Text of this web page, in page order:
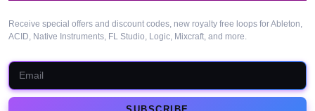
Receive special offers and discount codes, new royalty free loops for Ableton,
ACID, Native Instruments, FL Studio, Logic, Mixcraft, and more.